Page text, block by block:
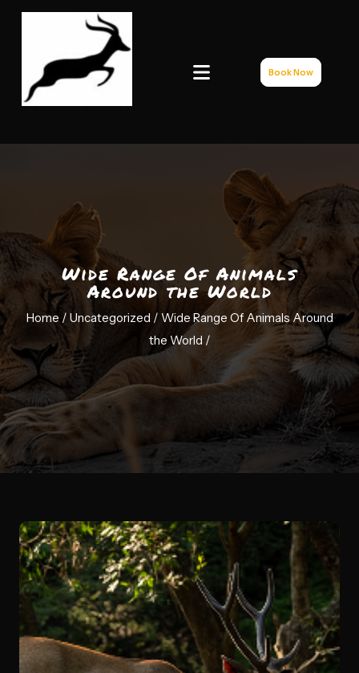
Book Now
Wide Range Of Animals
Around the World
Home / Uncategorized / Wide Range Of Animals Around
the World /